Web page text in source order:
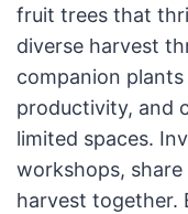
fruit trees that
diverse harvest
companion
productivity, and
limited spaces.
workshops,
harvest together.